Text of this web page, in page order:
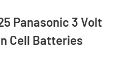
Panasonic 3 Volt
Cell Batteries